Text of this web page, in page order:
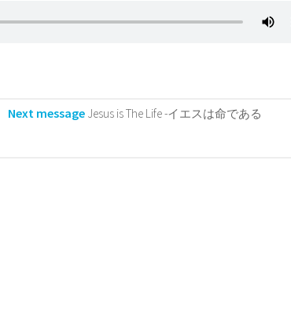
Next message Jesus is The Life -イエスは命である